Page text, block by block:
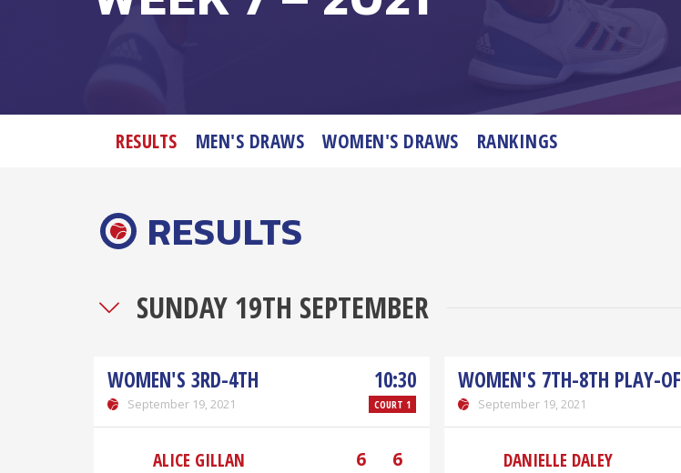
RESULTS MEN'S DRAWS WOMEN'S DRAWS RANKINGS
RESULTS
SUNDAY 19TH SEPTEMBER
WOMEN'S 3RD-4TH
September 19, 2021
10:30
COURT 1
ALICE GILLAN 6
6
WOMEN'S 7TH-8TH PLAY-
September 19, 2021
DANIELLE DALEY